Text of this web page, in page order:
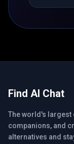
Find AI Chat
The world's largest
companions, and
alternatives and